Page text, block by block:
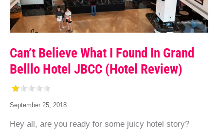
Can’t Believe What I Found In Grand
Belllo Hotel JBCC (Hotel Review)
September 25, 2018
Hey all, are you ready for some juicy hotel story?